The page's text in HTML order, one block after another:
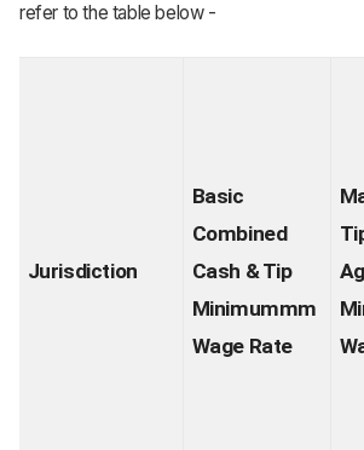
refer to the table below -
Jurisdiction
Basic
Combined
Cash & Tip
Minimummm
Wage Rate